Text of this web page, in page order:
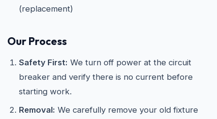
(replacement)
Our Process
Safety First: We turn off power at the circuit
breaker and verify there is no current before
starting work.
Removal: We carefully remove your old fixture